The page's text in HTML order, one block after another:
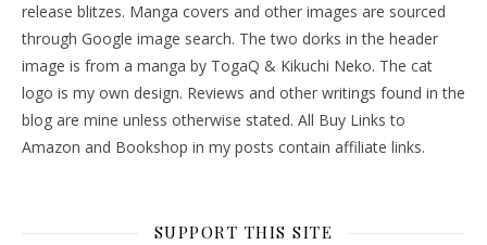
release blitzes. Manga covers and other images are sourced
through Google image search. The two dorks in the header
image is from a manga by TogaQ & Kikuchi Neko. The cat
logo is my own design. Reviews and other writings found in the
blog are mine unless otherwise stated. All Buy Links to
Amazon and Bookshop in my posts contain affiliate links.
SUPPORT THIS SITE